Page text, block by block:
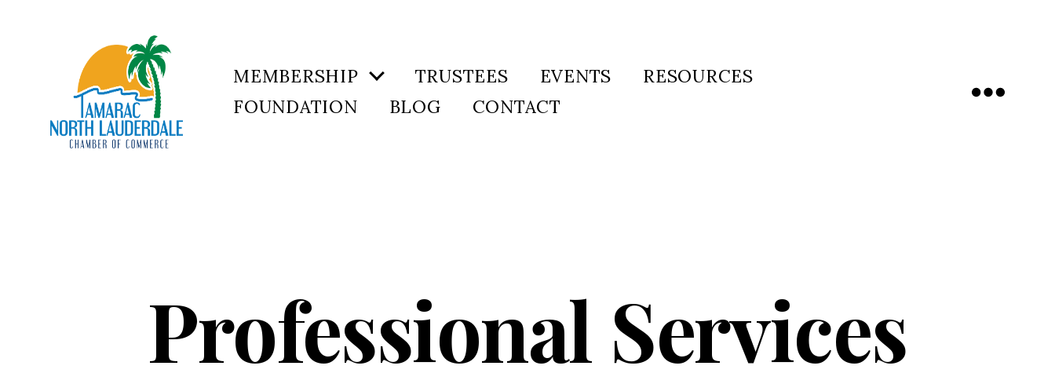
MEMBERSHIP TRUSTEES EVENTS
RESOURCES
FOUNDATION
BLOG CONTACT
Professional Services